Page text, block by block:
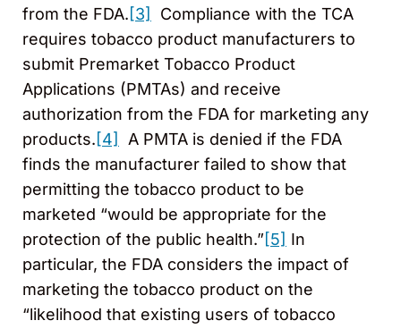
from the FDA.[3]
Compliance with the TCA
requires tobacco product manufacturers to
submit Premarket Tobacco Product
Applications (PMTAs) and receive
authorization from the FDA for marketing any
products.[4]
A PMTA is denied if the FDA
finds the manufacturer failed to show that
permitting the tobacco product to be
marketed “would be appropriate for the
protection of the public health.”[5] In
particular, the FDA considers the impact of
marketing the tobacco product on the
“likelihood that existing users of tobacco